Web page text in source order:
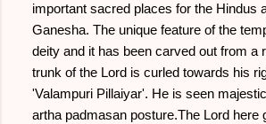
important sacred places for the Hindus
Ganesha. The unique feature of the
deity and it has been carved out from a
trunk of the Lord is curled towards his
'Valampuri Pillaiyar'. He is seen
artha padmasan posture.The Lord here